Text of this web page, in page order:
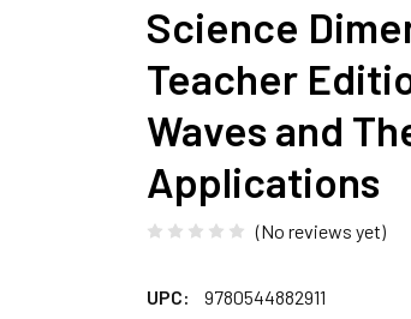
Science
Teacher
Waves and
Applications
(No reviews yet)
UPC:
9780544882911